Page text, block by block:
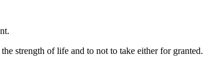
strength of life and to not to take either for granted.